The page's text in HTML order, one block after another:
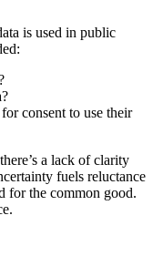
is used in public
consent to use their
a lack of clarity
fuels reluctance
for the common good.